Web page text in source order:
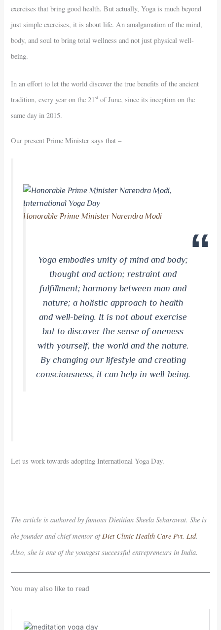
exercises that bring good health. But actually, Yoga is much beyond
just simple exercises, it is about life. An amalgamation of the mind,
body, and soul to bring total wellness and not just physical well-
being.
In an effort to let the world discover the true benefits of the ancient
tradition, every year on the 21st of June, since its inception on the
same day in 2015.
Our present Prime Minister says that –
Honorable Prime Minister Narendra Modi
Yoga embodies unity of mind and body;
thought and action; restraint and
fulfillment; harmony between man and
nature; a holistic approach to health
and well-being. It is not about exercise
but to discover the sense of oneness
with yourself, the world and the nature.
By changing our lifestyle and creating
consciousness, it can help in well-being.
Let us work towards adopting International Yoga Day.
The article is authored by famous Dietitian Sheela Seharawat. She is
the founder and chief mentor ofDiet Clinic Health Care Pvt. Ltd.
Also, she is one of the youngest successful entrepreneurs in India.
You may also like to read